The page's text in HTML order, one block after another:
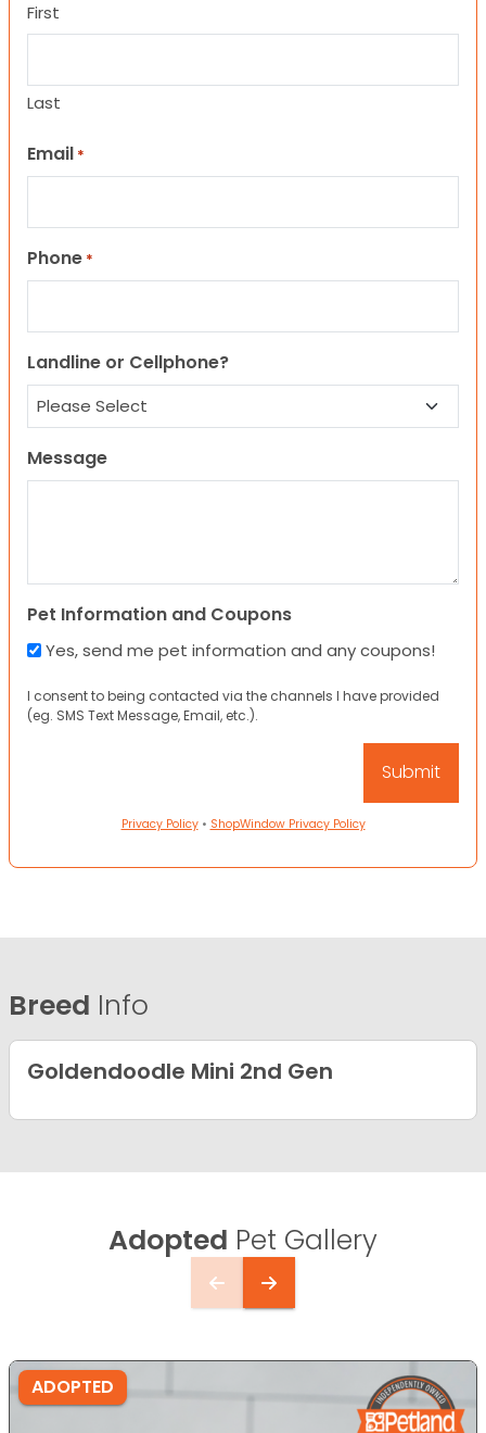
First
Last
Email *
Phone *
Landline or Cellphone?
Message
Pet Information and Coupons
Yes, send me pet information and any coupons!
I consent to being contacted via the channels I have provided
(eg. SMS Text Message, Email, etc.).
Privacy Policy• ShopWindow Privacy Policy
Breed Info
Goldendoodle Mini 2nd Gen
Adopted Pet Gallery
ADOPTED